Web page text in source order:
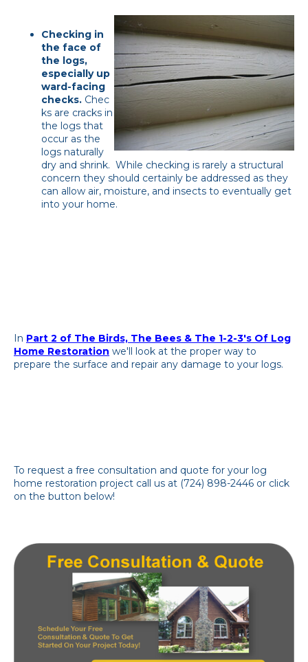
Checking in
the face of
the logs,
especially up
ward-facing
checks. Chec
ks are cracks in
the logs that
occur as the
logs naturally
dry and shrink. While checking is rarely a structural
concern they should certainly be addressed as they
can allow air, moisture, and insects to eventually get
into your home.
In Part 2 of The Birds, The Bees & The 1-2-3's Of Log
Home Restoration we'll look at the proper way to
prepare the surface and repair any damage to your logs.
To request a free consultation and quote for your log
home restoration project call us at (724) 898-2446 or click
on the button below!